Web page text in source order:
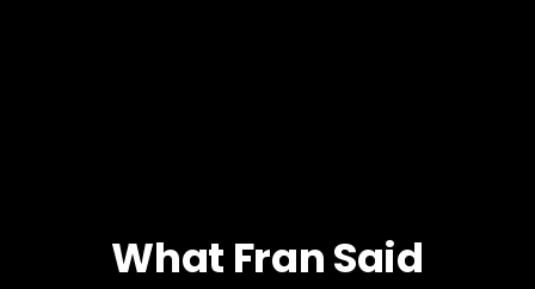
What Fran Said